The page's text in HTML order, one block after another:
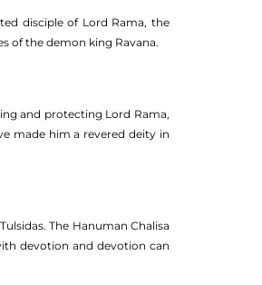
disciple of Lord Rama, the
of the demon king Ravana.
and protecting Lord Rama,
made him a revered deity in
The Hanuman Chalisa
devotion and devotion can